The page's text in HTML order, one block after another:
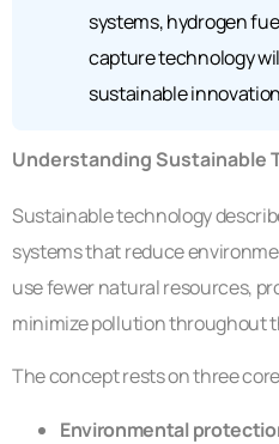
systems, hydrogen
capture technology
sustainable
Understanding Sustainable
Sustainable technology
systems that reduce
use fewer natural resources,
minimize pollution throughout
The concept rests on three
Environmental